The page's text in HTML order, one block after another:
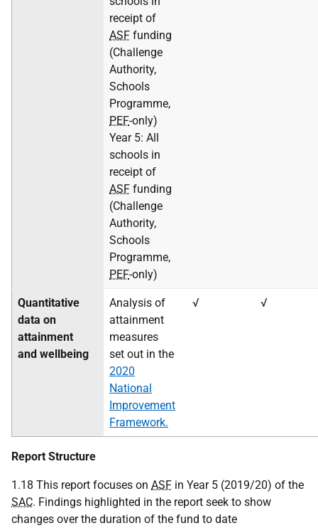
receipt of
ASF funding
(Challenge
Authority,
Schools
Programme,
PEF-only)
Year 5: All
schools in
receipt of
ASF funding
(Challenge
Authority,
Schools
Programme,
PEF-only)
Quantitative
data on
attainment
and wellbeing
Analysis of
attainment
measures
set out in the
2020
National
Improvement
Framework.
√ √
Report Structure
1.18 This report focuses on ASF in Year 5 (2019/20) of the
SAC. Findings highlighted in the report seek to show
changes over the duration of the fund to date